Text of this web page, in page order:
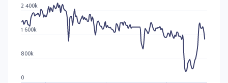
0
800k
1 600k
2 400k